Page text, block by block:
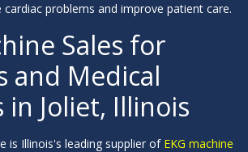
cardiac problems and improve patient care.
Sales for
and Medical
in Joliet, Illinois
is Illinois's leading supplier of EKG machine